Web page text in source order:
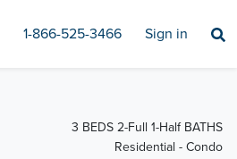
1-866-525-3466 Sign in
3 BEDS 2-Full 1-Half BATHS
Residential - Condo